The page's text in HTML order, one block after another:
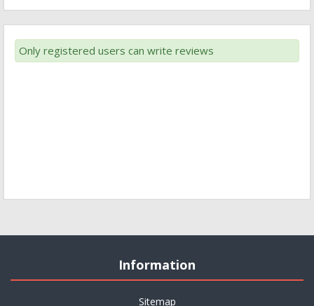
Only registered users can write reviews
Information
Sitemap